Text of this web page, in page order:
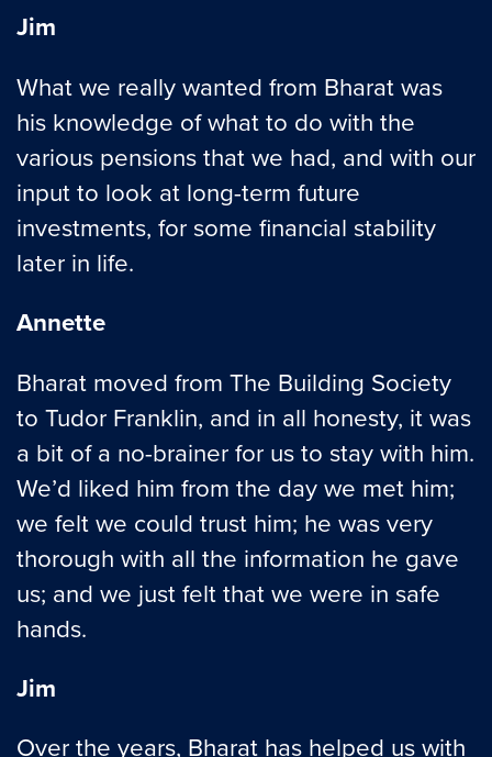
Jim
What we really wanted from Bharat was
his knowledge of what to do with the
various pensions that we had, and with our
input to look at long-term future
investments, for some financial stability
later in life.
Annette
Bharat moved from The Building Society
to Tudor Franklin, and in all honesty, it was
a bit of a no-brainer for us to stay with him.
We’d liked him from the day we met him;
we felt we could trust him; he was very
thorough with all the information he gave
us; and we just felt that we were in safe
hands.
Jim
Over the years, Bharat has helped us with